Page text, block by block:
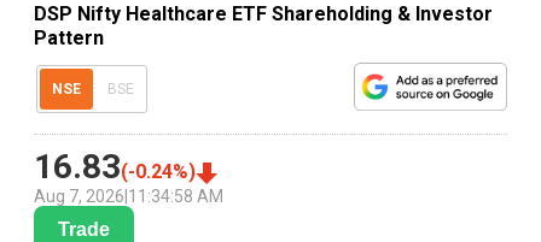
DSP Nifty Healthcare ETF Shareholding & Investor
Pattern
NSE BSE
16.83(-0.24%)
Aug 7, 2026 11:34:58 AM
Trade